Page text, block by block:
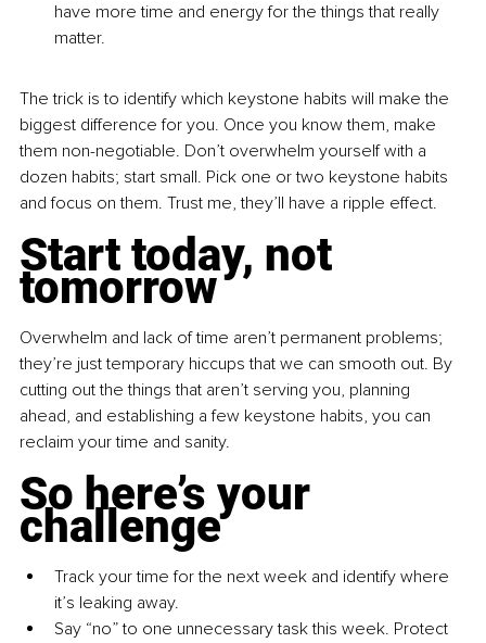
have more time and energy for the things that really
matter.
The trick is to identify which keystone habits will make the
biggest difference for you. Once you know them, make
them non-negotiable. Don’t overwhelm yourself with a
dozen habits; start small. Pick one or two keystone habits
and focus on them. Trust me, they’ll have a ripple effect.
Start today, not
tomorrow
Overwhelm and lack of time aren’t permanent problems;
they’re just temporary hiccups that we can smooth out. By
cutting out the things that aren’t serving you, planning
ahead, and establishing a few keystone habits, you can
reclaim your time and sanity.
So here’s your
challenge
Track your time for the next week and identify where
it’s leaking away.
Say “no” to one unnecessary task this week. Protect